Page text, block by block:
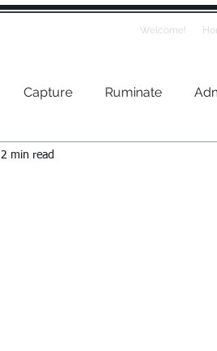
Welcome!
Capture Ruminate
2 min read